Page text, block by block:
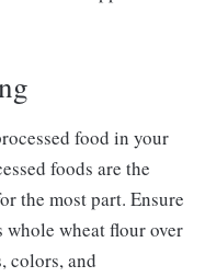
food in your
foods are the
the most part. Ensure
whole wheat flour over
colors, and